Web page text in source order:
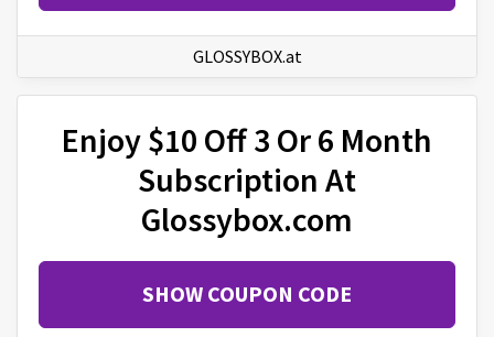
GLOSSYBOX.at
Enjoy $10 Off 3 Or 6 Month
Subscription At
Glossybox.com
SHOW COUPON CODE